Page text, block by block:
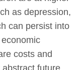
as depression,
can persist into
costs and
abstract future